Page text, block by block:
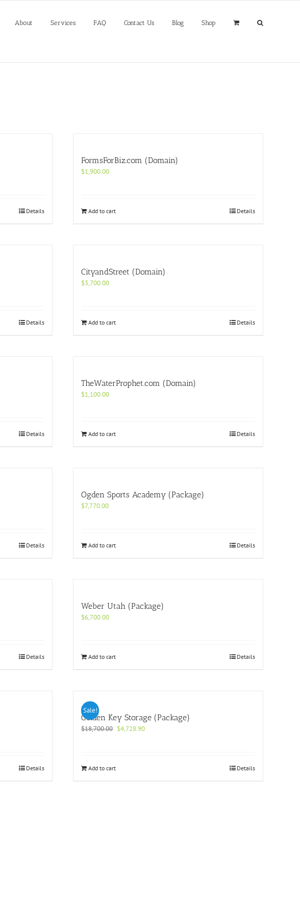
About Services FAQ Contact Us Blog Shop
Details
FormsForBiz.com (Domain)
$1,900.00
Add to cart Details
Details
CityandStreet (Domain)
$3,700.00
Add to cart Details
Details
TheWaterProphet.com (Domain)
$1,100.00
Add to cart Details
Details
Ogden Sports Academy (Package)
$7,770.00
Add to cart Details
Details
Weber Utah (Package)
$6,700.00
Add to cart Details
Details
Sale!
Golden Key Storage (Package)
$18,700.00 Original
$4,728.90Current
Add to cart Details